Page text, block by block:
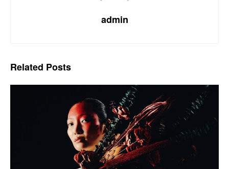
admin
Related Posts